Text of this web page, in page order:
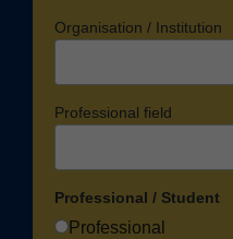
Organisation / Institution
Professional field
Professional / Student
Professional